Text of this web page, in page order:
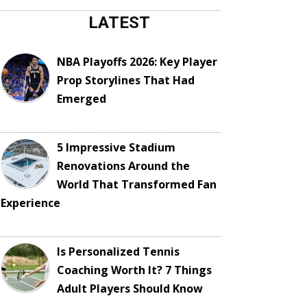
LATEST
NBA Playoffs 2026: Key Player
Prop Storylines That Had
Emerged
5 Impressive Stadium
Renovations Around the
World That Transformed Fan
Experience
Is Personalized Tennis
Coaching Worth It? 7 Things
Adult Players Should Know